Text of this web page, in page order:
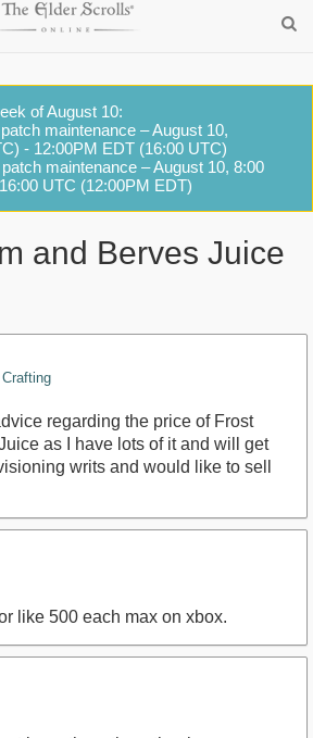
of August 10:
maintenance – August 10,
- 12:00PM EDT (16:00 UTC)
maintenance – August 10, 8:00
UTC (12:00PM EDT)
and Berves Juice
Crafting
regarding the price of Frost
as I have lots of it and will get
writs and would like to sell
like 500 each max on xbox.